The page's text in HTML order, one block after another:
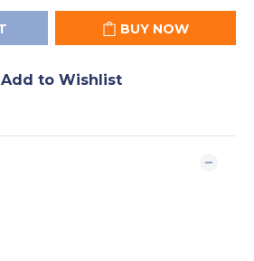
BUY NOW
Add to Wishlist